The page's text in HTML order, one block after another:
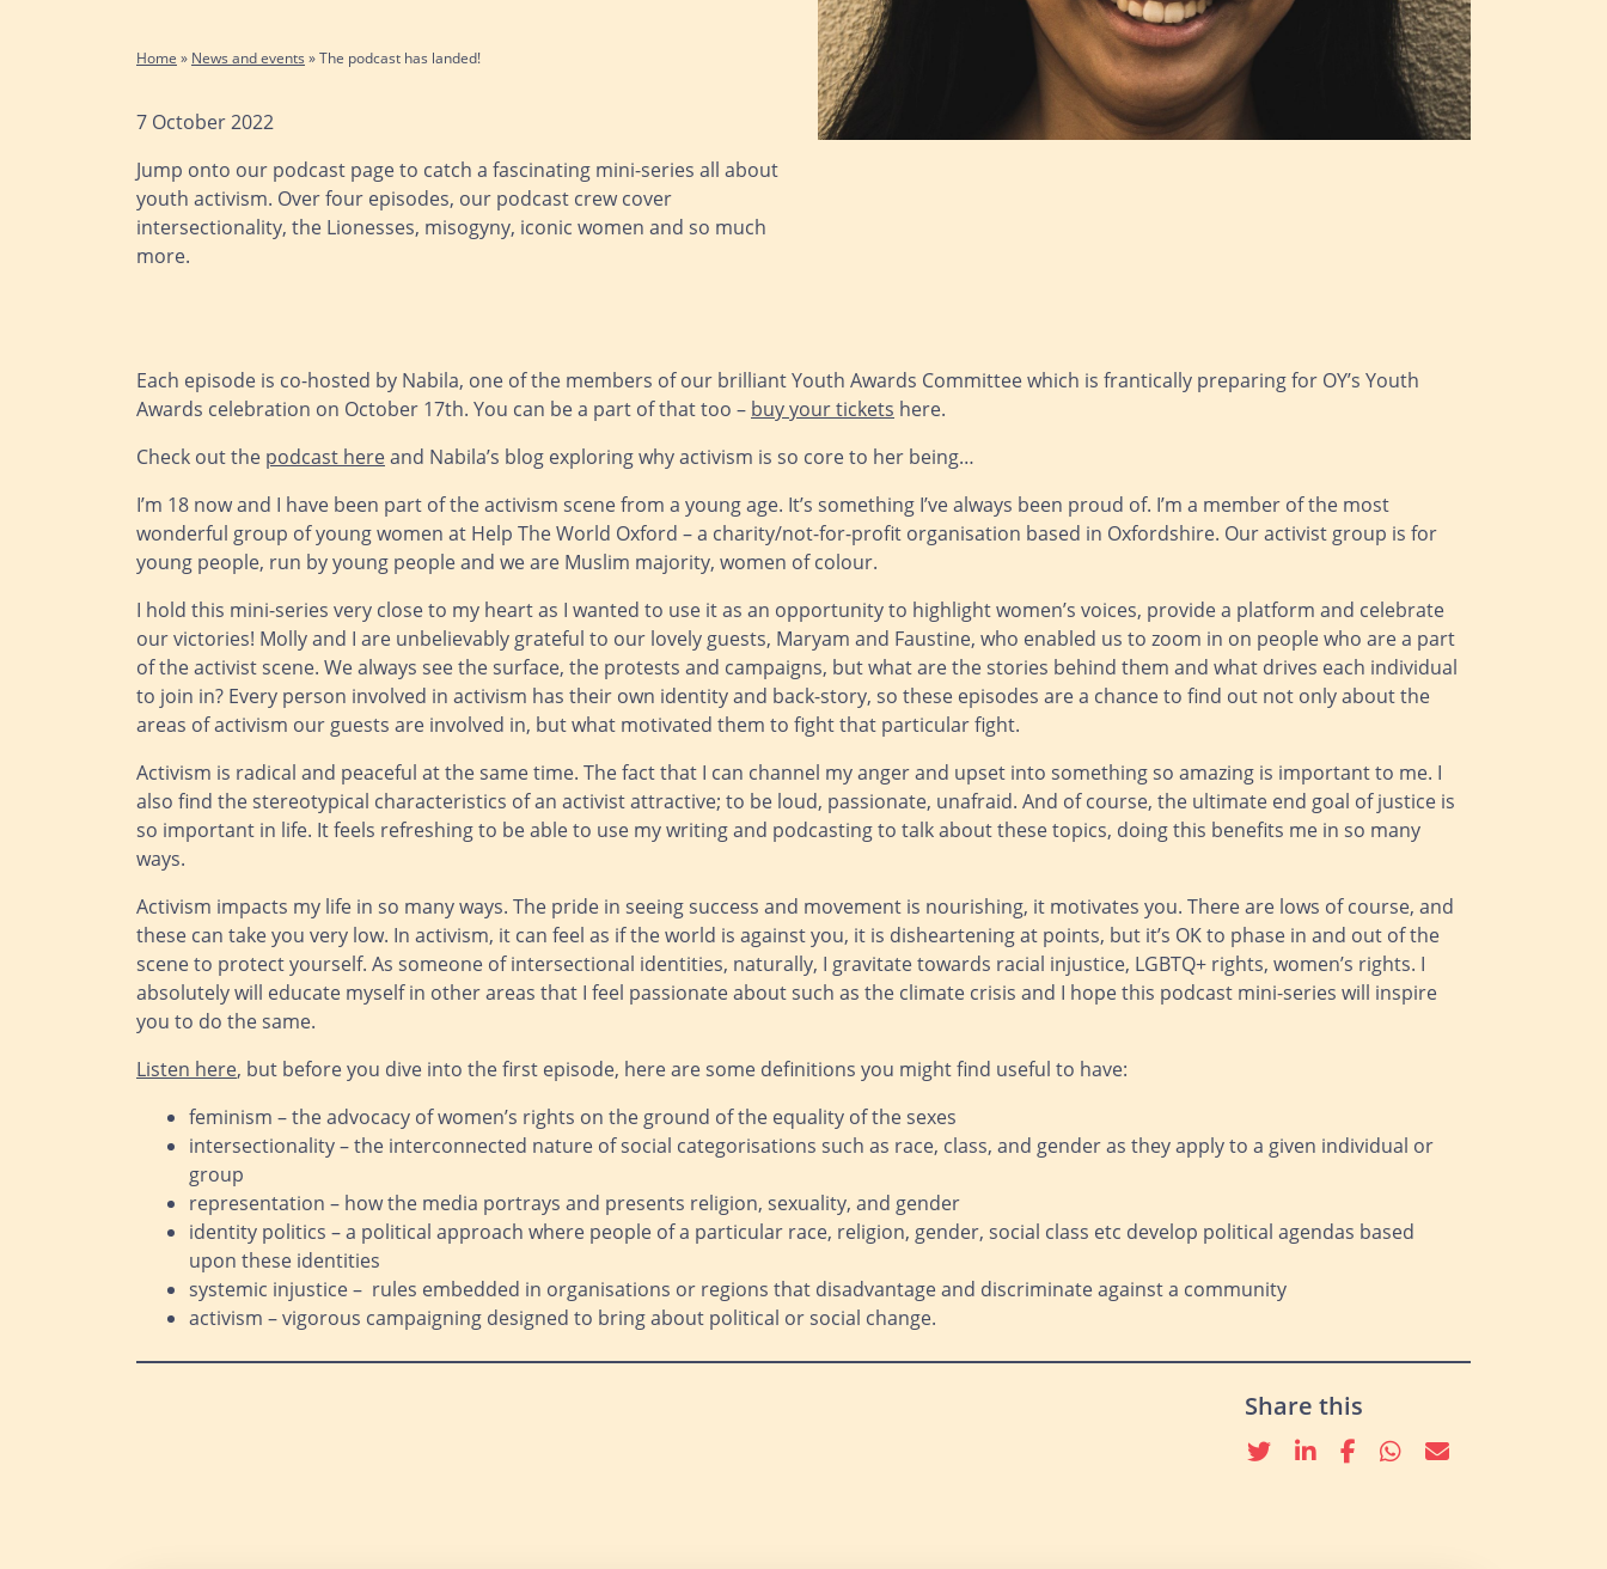
Home » News and events »The podcast has landed!
7 October 2022
Jump onto our podcast page to catch a fascinating mini-series all about
youth activism. Over four episodes, our podcast crew cover
intersectionality, the Lionesses, misogyny, iconic women and so much
more.
Each episode is co-hosted by Nabila, one of the members of our brilliant Youth Awards Committee which is frantically preparing for OY’s Youth
Awards celebration on October 17th. You can be a part of that too – buy your tickets here.
Check out the podcast hereand Nabila’s blog exploring why activism is so core to her being…
I’m 18 now and I have been part of the activism scene from a young age. It’s something I’ve always been proud of. I’m a member of the most
wonderful group of young women at Help The World Oxford – a charity/not-for-profit organisation based in Oxfordshire. Our activist group is for
young people, run by young people and we are Muslim majority, women of colour.
I hold this mini-series very close to my heart as I wanted to use it as an opportunity to highlight women’s voices, provide a platform and celebrate
our victories! Molly and I are unbelievably grateful to our lovely guests, Maryam and Faustine, who enabled us to zoom in on people who are a part
of the activist scene. We always see the surface, the protests and campaigns, but what are the stories behind them and what drives each individual
to join in? Every person involved in activism has their own identity and back-story, so these episodes are a chance to find out not only about the
areas of activism our guests are involved in, but what motivated them to fight that particular fight.
Activism is radical and peaceful at the same time. The fact that I can channel my anger and upset into something so amazing is important to me. I
also find the stereotypical characteristics of an activist attractive; to be loud, passionate, unafraid. And of course, the ultimate end goal of justice is
so important in life. It feels refreshing to be able to use my writing and podcasting to talk about these topics, doing this benefits me in so many
ways.
Activism impacts my life in so many ways. The pride in seeing success and movement is nourishing, it motivates you. There are lows of course, and
these can take you very low. In activism, it can feel as if the world is against you, it is disheartening at points, but it’s OK to phase in and out of the
scene to protect yourself. As someone of intersectional identities, naturally, I gravitate towards racial injustice, LGBTQ+ rights, women’s rights. I
absolutely will educate myself in other areas that I feel passionate about such as the climate crisis and I hope this podcast mini-series will inspire
you to do the same.
Listen here, but before you dive into the first episode, here are some definitions you might find useful to have:
feminism – the advocacy of women’s rights on the ground of the equality of the sexes
intersectionality – the interconnected nature of social categorisations such as race, class, and gender as they apply to a given individual or
group
representation – how the media portrays and presents religion, sexuality, and gender
identity politics – a political approach where people of a particular race, religion, gender, social class etc develop political agendas based
upon these identities
systemic injustice – rules embedded in organisations or regions that disadvantage and discriminate against a community
activism – vigorous campaigning designed to bring about political or social change.
Share this
TwitterlinkedinFacebook
whatsapp
email